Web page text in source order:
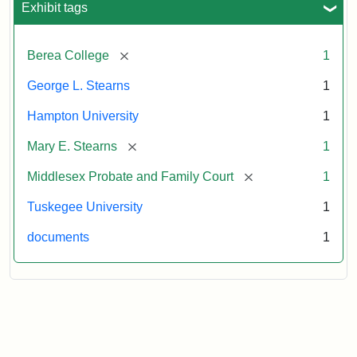
Exhibit tags
Berea College [remove] 1
George L. Stearns 1
Hampton University 1
Mary E. Stearns [remove] 1
Middlesex Probate and Family Court [remove] 1
Tuskegee University 1
documents 1
Mary